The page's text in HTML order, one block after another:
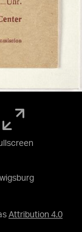
Attribution 4.0